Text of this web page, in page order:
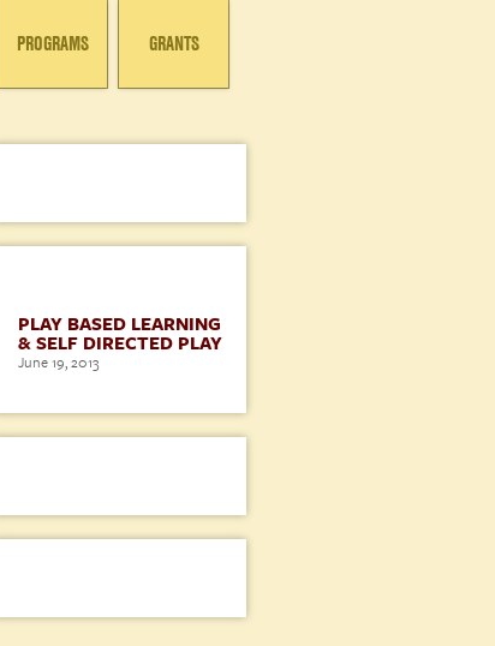
PROGRAMS GRANTS
PLAY BASED LEARNING
& SELF DIRECTED PLAY
June 19, 2013